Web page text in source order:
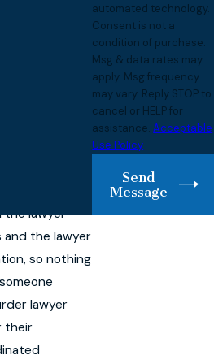
know who
them in
answer their
approach
appellate
from
that the
will be in
the lawyer
the lawyer
so nothing
lawyer
their
automated technology.
Consent is not a
condition of purchase.
Msg & data rates may
apply. Msg frequency
may vary. Reply STOP to
cancel or HELP for
assistance.Acceptable
Use Policy
Send
Message